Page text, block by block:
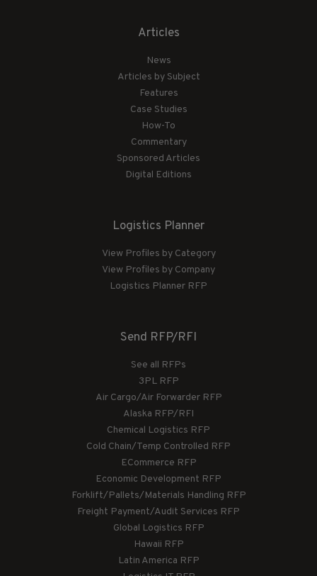
Articles
News
Articles by Subject
Features
Case Studies
How-To
Commentary
Sponsored Articles
Digital Editions
Logistics Planner
View Profiles by Category
View Profiles by Company
Logistics Planner RFP
Send RFP/RFI
See all RFPs
3PL RFP
Air Cargo/Air Forwarder RFP
Alaska RFP/RFI
Chemical Logistics RFP
Cold Chain/Temp Controlled RFP
ECommerce RFP
Economic Development RFP
Forklift/Pallets/Materials Handling RFP
Freight Payment/Audit Services RFP
Global Logistics RFP
Hawaii RFP
Latin America RFP